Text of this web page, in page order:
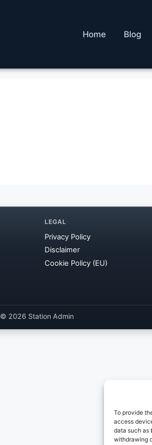
To provide
access
data such as
withdrawing
Home Blog
LEGAL
Privacy Policy
Disclaimer
Cookie Policy (EU)
© 2026 Station Admin